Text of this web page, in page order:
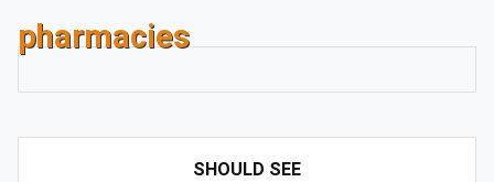
SHOULD SEE
pharmacies